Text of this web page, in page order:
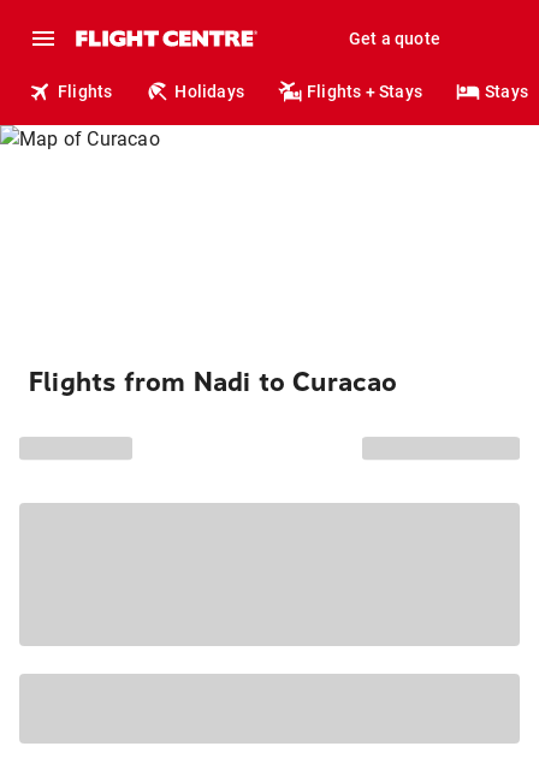
Get a quote
Flights Holidays Flights + Stays Stays
Flights from Nadi to Curacao